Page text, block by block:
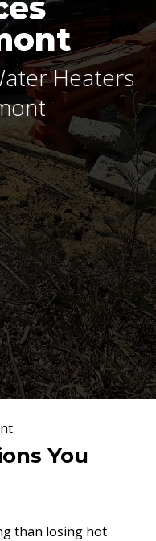
Heaters
You
than losing hot